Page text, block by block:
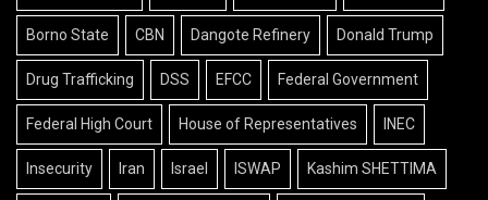
Borno State CBN Dangote Refinery Donald Trump
Drug Trafficking DSS EFCC Federal Government
Federal High Court House of Representatives INEC
Insecurity Iran Israel ISWAP Kashim SHETTIMA